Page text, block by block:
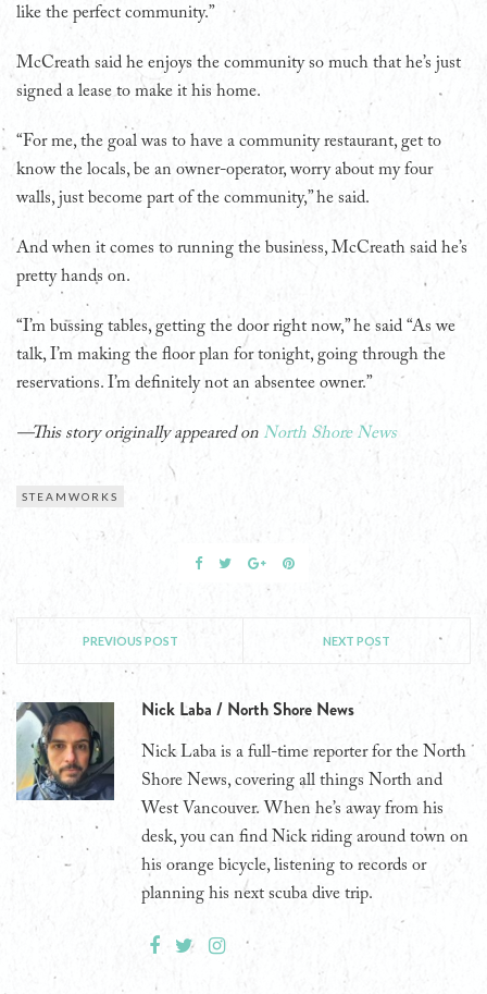
like the perfect community.”
McCreath said he enjoys the community so much that he’s just
signed a lease to make it his home.
“For me, the goal was to have a community restaurant, get to
know the locals, be an owner-operator, worry about my four
walls, just become part of the community,” he said.
And when it comes to running the business, McCreath said he’s
pretty hands on.
“I’m bussing tables, getting the door right now,” he said “As we
talk, I’m making the floor plan for tonight, going through the
reservations. I’m definitely not an absentee owner.”
—This story originally appeared on North Shore News
STEAMWORKS
PREVIOUS POST NEXT POST
Nick Laba / North Shore News
Nick Laba is a full-time reporter for the North
Shore News, covering all things North and
West Vancouver. When he’s away from his
desk, you can find Nick riding around town on
his orange bicycle, listening to records or
planning his next scuba dive trip.